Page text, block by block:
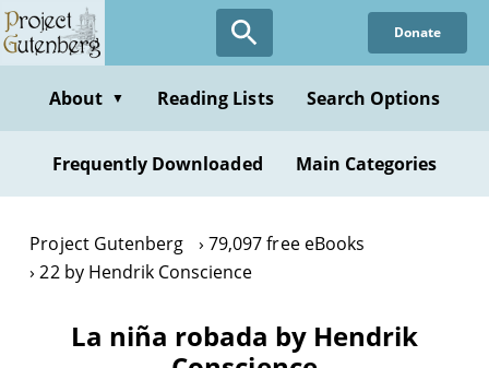
Skip
to
content
Donate
About ▼ Reading Lists Search Options
Frequently Downloaded Main Categories
Project Gutenberg
79,097 free eBooks
22 by Hendrik Conscience
La niña robada by Hendrik